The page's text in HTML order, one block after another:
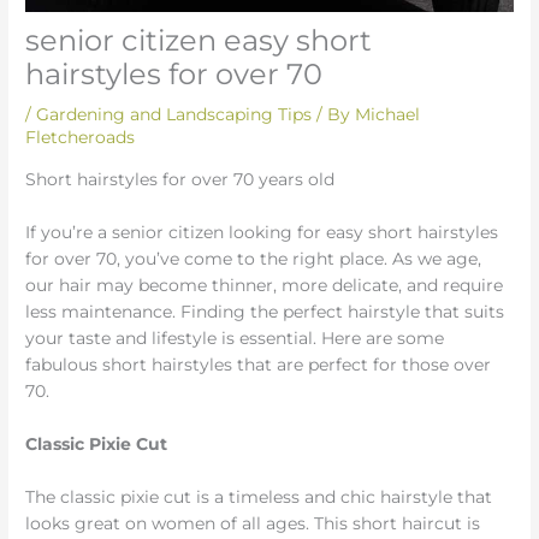
senior citizen easy short
hairstyles for over 70
/Gardening and Landscaping Tips / By Michael
Fletcheroads
Short hairstyles for over 70 years old
If you’re a senior citizen looking for easy short hairstyles
for over 70, you’ve come to the right place. As we age,
our hair may become thinner, more delicate, and require
less maintenance. Finding the perfect hairstyle that suits
your taste and lifestyle is essential. Here are some
fabulous short hairstyles that are perfect for those over
70.
Classic Pixie Cut
The classic pixie cut is a timeless and chic hairstyle that
looks great on women of all ages. This short haircut is